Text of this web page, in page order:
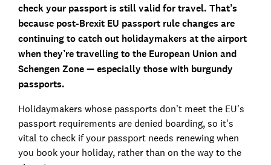
check your passport is still valid for travel. That’s
because post-Brexit EU passport rule changes are
continuing to catch out holidaymakers at the airport
when they’re travelling to the European Union and
Schengen Zone — especially those with burgundy
passports.
Holidaymakers whose passports don’t meet the EU’s
passport requirements are denied boarding, so it's
vital to check if your passport needs renewing when
you book your holiday, rather than on the way to the